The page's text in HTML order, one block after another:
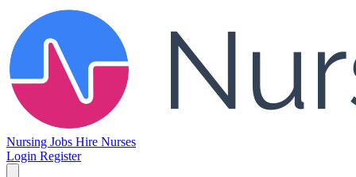
Nursing Jobs Hire Nurses
Login Register